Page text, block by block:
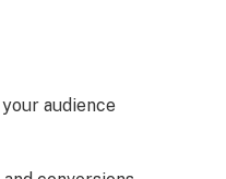
audience